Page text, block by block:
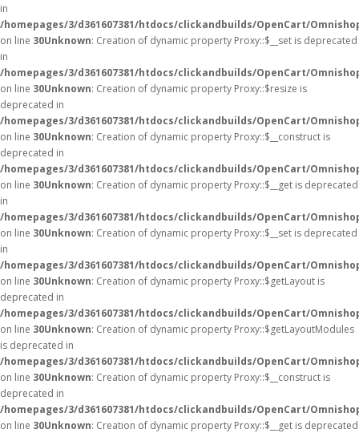
in
/homepages/3/d361607381/htdocs/clickandbuilds/OpenCart/
on line 30Unknown: Creation of dynamic property Proxy::$__set is deprecated
in
/homepages/3/d361607381/htdocs/clickandbuilds/OpenCart/
on line 30Unknown: Creation of dynamic property Proxy::$resize is
deprecated in
/homepages/3/d361607381/htdocs/clickandbuilds/OpenCart/
on line 30Unknown: Creation of dynamic property Proxy::$__construct is
deprecated in
/homepages/3/d361607381/htdocs/clickandbuilds/OpenCart/
on line 30Unknown: Creation of dynamic property Proxy::$__get is deprecated
in
/homepages/3/d361607381/htdocs/clickandbuilds/OpenCart/
on line 30Unknown: Creation of dynamic property Proxy::$__set is deprecated
in
/homepages/3/d361607381/htdocs/clickandbuilds/OpenCart/
on line 30Unknown: Creation of dynamic property Proxy::$getLayout is
deprecated in
/homepages/3/d361607381/htdocs/clickandbuilds/OpenCart/
on line 30Unknown: Creation of dynamic property Proxy::$getLayoutModules
is deprecated in
/homepages/3/d361607381/htdocs/clickandbuilds/OpenCart/
on line 30Unknown: Creation of dynamic property Proxy::$__construct is
deprecated in
/homepages/3/d361607381/htdocs/clickandbuilds/OpenCart/
on line 30Unknown: Creation of dynamic property Proxy::$__get is deprecated